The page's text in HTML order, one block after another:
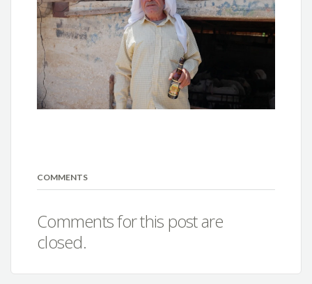
COMMENTS
Comments for this post are
closed.